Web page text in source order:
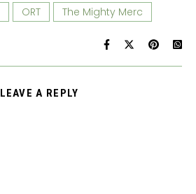
ORT The Mighty Merc
LEAVE A REPLY